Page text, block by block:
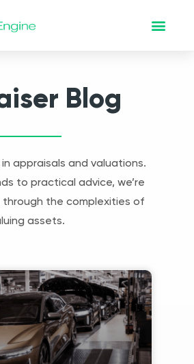
Blog
appraisals and valuations.
to practical advice, we’re
through the complexities of
assets.